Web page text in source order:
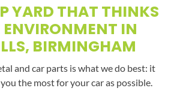
YARD THAT THINKS
ENVIRONMENT IN
BIRMINGHAM
and car parts is what we do best: it
the most for your car as possible.